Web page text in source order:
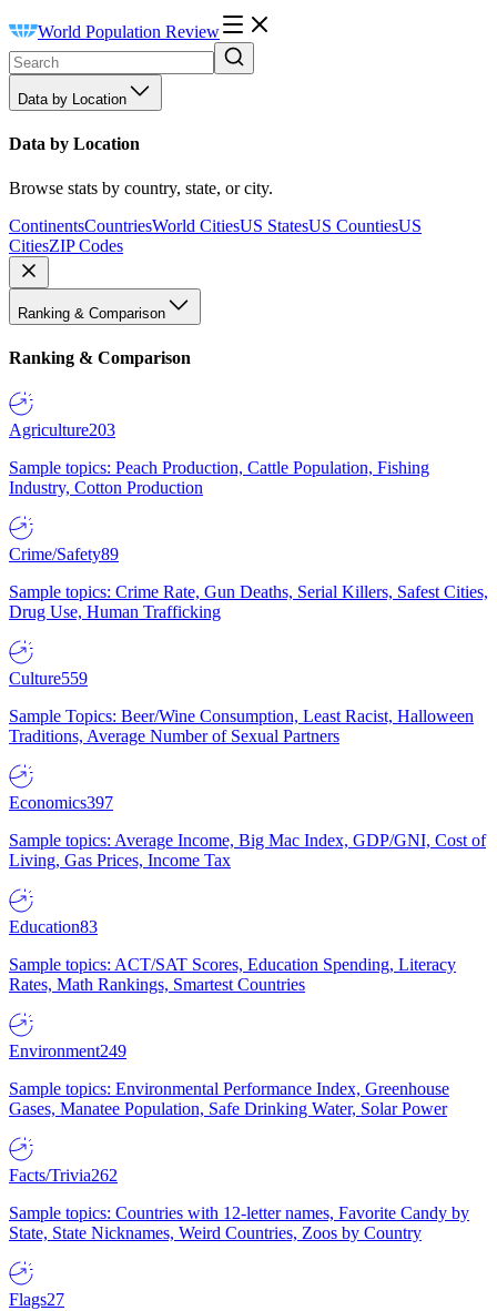
World Population Review
Data by Location
Data by Location
Browse stats by country, state, or city.
ContinentsCountriesWorld CitiesUS StatesUS CountiesUS
CitiesZIP Codes
Ranking & Comparison
Ranking & Comparison
Agriculture203
Sample topics: Peach Production, Cattle Population, Fishing
Industry, Cotton Production
Crime/Safety89
Sample topics: Crime Rate, Gun Deaths, Serial Killers, Safest Cities,
Drug Use, Human Trafficking
Culture559
Sample Topics: Beer/Wine Consumption, Least Racist, Halloween
Traditions, Average Number of Sexual Partners
Economics397
Sample topics: Average Income, Big Mac Index, GDP/GNI, Cost of
Living, Gas Prices, Income Tax
Education83
Sample topics: ACT/SAT Scores, Education Spending, Literacy
Rates, Math Rankings, Smartest Countries
Environment249
Sample topics: Environmental Performance Index, Greenhouse
Gases, Manatee Population, Safe Drinking Water, Solar Power
Facts/Trivia262
Sample topics: Countries with 12-letter names, Favorite Candy by
State, State Nicknames, Weird Countries, Zoos by Country
Flags27